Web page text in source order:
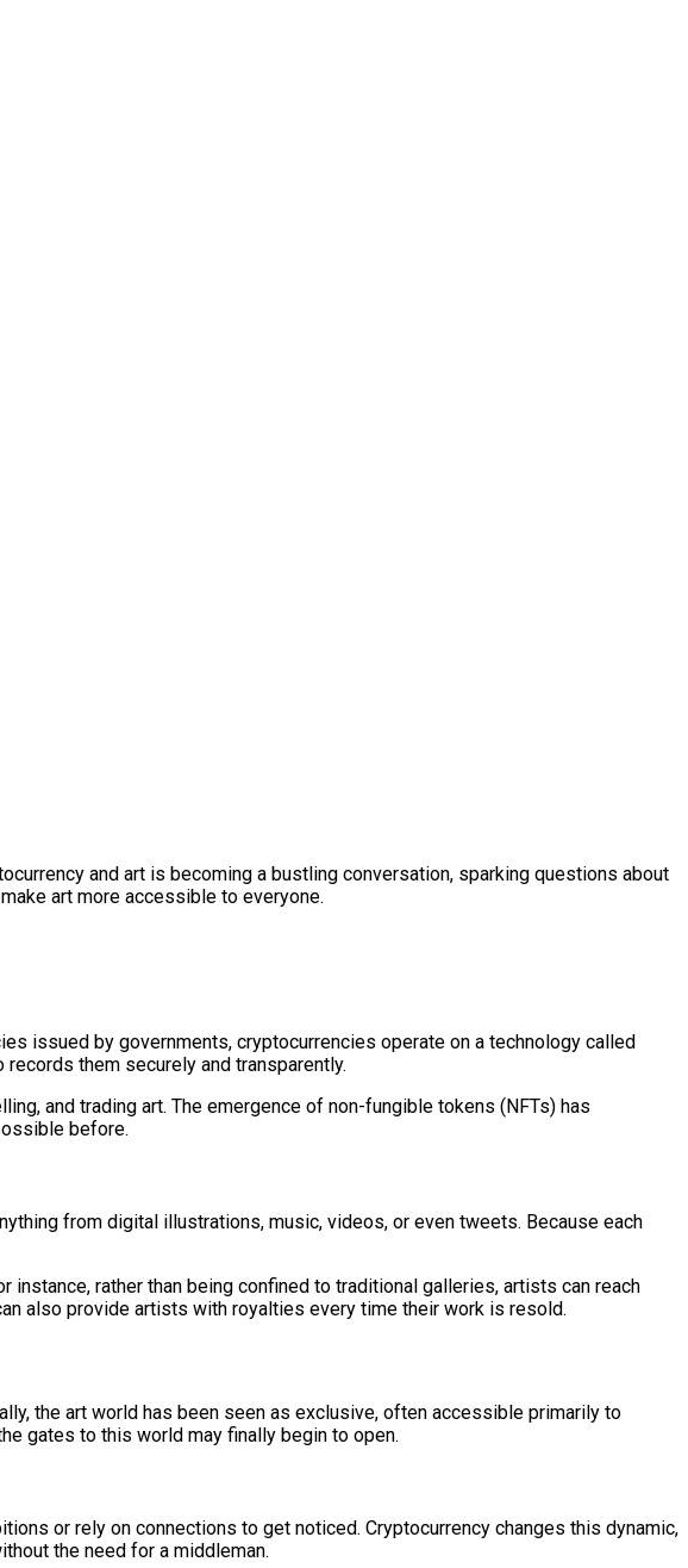
and art is becoming a bustling conversation, sparking questions about
art more accessible to everyone.
issued by governments, cryptocurrencies operate on a technology called
them securely and transparently.
and trading art. The emergence of non-fungible tokens (NFTs) has
before.
from digital illustrations, music, videos, or even tweets. Because each
rather than being confined to traditional galleries, artists can reach
also provide artists with royalties every time their work is resold.
the art world has been seen as exclusive, often accessible primarily to
gates to this world may finally begin to open.
or rely on connections to get noticed. Cryptocurrency changes this dynamic,
the need for a middleman.